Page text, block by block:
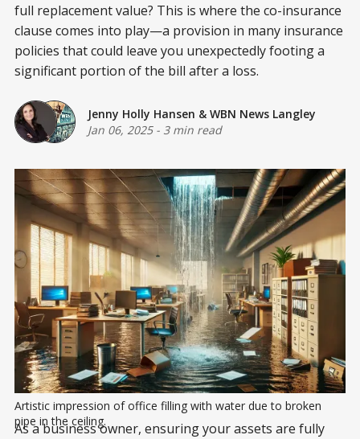
full replacement value? This is where the co-insurance
clause comes into play—a provision in many insurance
policies that could leave you unexpectedly footing a
significant portion of the bill after a loss.
Jenny Holly Hansen & WBN News Langley
Jan 06, 2025- 3 min read
Artistic impression of office filling with water due to broken
pipe in the ceiling.
As a business owner, ensuring your assets are fully